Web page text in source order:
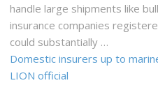
handle large shipments like
insurance companies
could substantially …
Domestic insurers up to
LION official